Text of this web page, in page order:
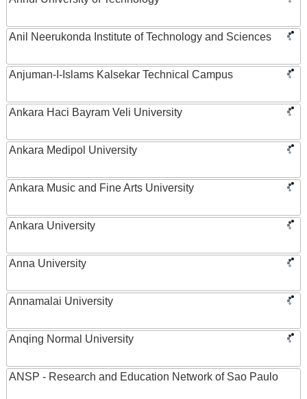
Anil Neerukonda Institute of Technology and Sciences
Anjuman-I-Islams Kalsekar Technical Campus
Ankara Haci Bayram Veli University
Ankara Medipol University
Ankara Music and Fine Arts University
Ankara University
Anna University
Annamalai University
Anqing Normal University
ANSP - Research and Education Network of Sao Paulo